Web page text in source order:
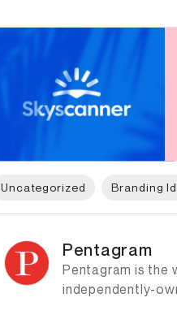
Uncategorized Branding
Pentagram
Pentagram is the
independently-